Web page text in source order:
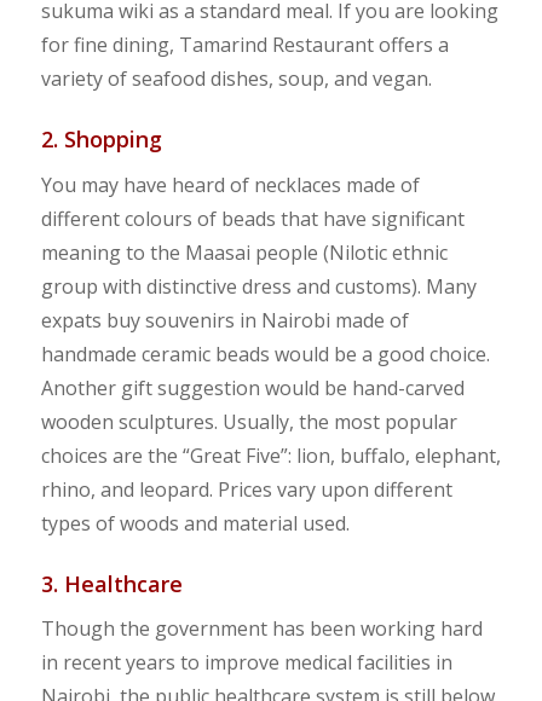
sukuma wiki as a standard meal. If you are looking
for fine dining, Tamarind Restaurant offers a
variety of seafood dishes, soup, and vegan.
2. Shopping
You may have heard of necklaces made of
different colours of beads that have significant
meaning to the Maasai people (Nilotic ethnic
group with distinctive dress and customs). Many
expats buy souvenirs in Nairobi made of
handmade ceramic beads would be a good choice.
Another gift suggestion would be hand-carved
wooden sculptures. Usually, the most popular
choices are the “Great Five”: lion, buffalo, elephant,
rhino, and leopard. Prices vary upon different
types of woods and material used.
3. Healthcare
Though the government has been working hard
in recent years to improve medical facilities in